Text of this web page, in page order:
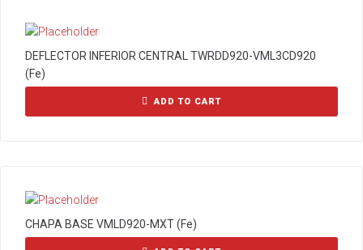
DEFLECTOR INFERIOR CENTRAL TWRDD920-VML3CD920
(Fe)
ADD TO CART
CHAPA BASE VMLD920-MXT (Fe)